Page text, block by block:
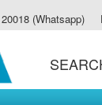
(Whatsapp)